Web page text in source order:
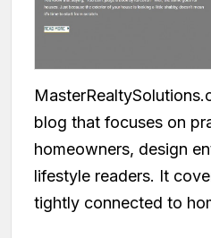
blog that focuses on
homeowners, design
lifestyle readers. It
tightly connected to